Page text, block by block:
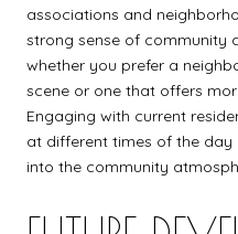
associations and
strong sense of community
whether you prefer a
scene or one that offers
Engaging with current
at different times of the day
into the community